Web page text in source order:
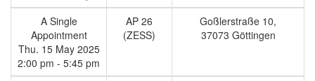
A Single
Appointment
Thu. 15 May 2025
2:00 pm - 5:45 pm
AP 26
(ZESS)
Goßlerstraße 10,
37073 Göttingen